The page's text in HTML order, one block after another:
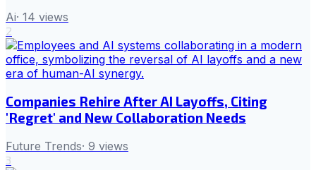
Ai· 14 views
2
Companies Rehire After AI Layoffs, Citing
'Regret' and New Collaboration Needs
Future Trends· 9 views
3